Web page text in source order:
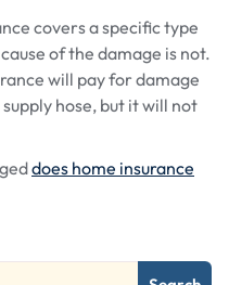
covers a specific type
of the damage is not.
will pay for damage
hose, but it will not
does home insurance